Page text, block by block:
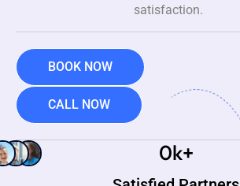
satisfaction.
BOOK NOW
CALL NOW
0k+